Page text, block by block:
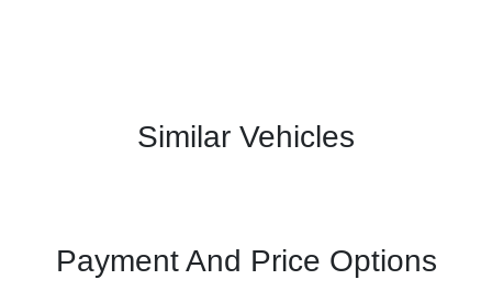
Similar Vehicles
Payment And Price Options